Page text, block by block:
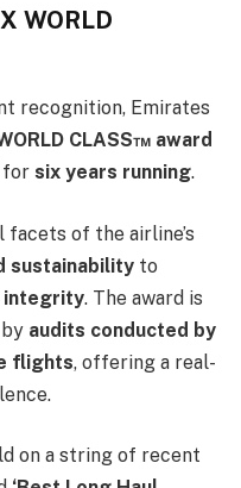
WORLD
recognition, Emirates
CLASS™ award
for six years running.
of the airline’s
sustainability to
integrity. The award is
audits conducted by
flights, offering a real-
on a string of recent